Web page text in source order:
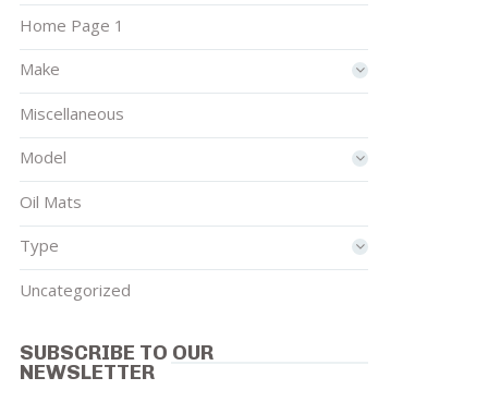
Home Page 1
Make
Miscellaneous
Model
Oil Mats
Type
Uncategorized
SUBSCRIBE TO OUR
NEWSLETTER